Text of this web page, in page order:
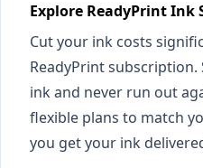
Explore ReadyPrint Ink
Cut your ink costs
ReadyPrint subscription.
ink and never run out
flexible plans to match
you get your ink